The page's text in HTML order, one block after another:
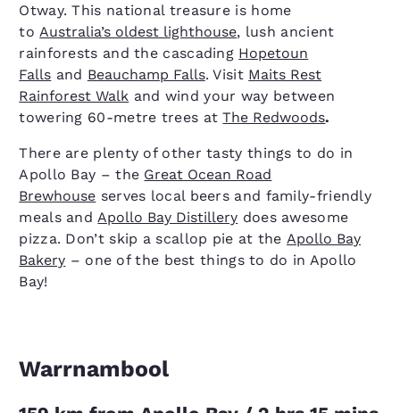
Otway. This national treasure is home
toAustralia’s oldest lighthouse, lush ancient
rainforests and the cascading Hopetoun
Falls and Beauchamp Falls. Visit Maits Rest
Rainforest Walk and wind your way between
towering 60-metre trees atThe Redwoods.
There are plenty of other tasty things to do in
Apollo Bay – the Great Ocean Road
Brewhouse serves local beers and family-friendly
meals andApollo Bay Distillery does awesome
pizza. Don’t skip a scallop pie at theApollo Bay
Bakery – one of the best things to do in Apollo
Bay!
Warrnambool